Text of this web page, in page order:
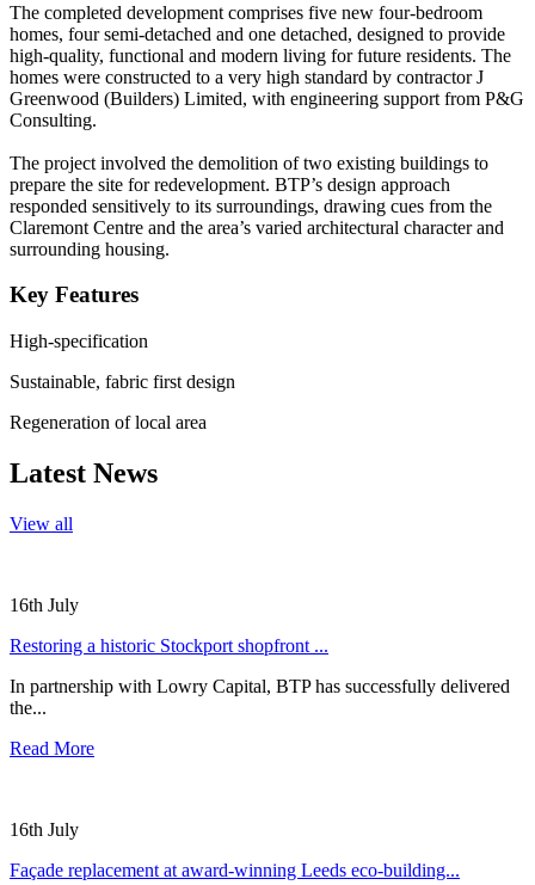
The completed development comprises five new four-bedroom
homes, four semi-detached and one detached, designed to provide
high-quality, functional and modern living for future residents. The
homes were constructed to a very high standard by contractor J
Greenwood (Builders) Limited, with engineering support from P&G
Consulting.
The project involved the demolition of two existing buildings to
prepare the site for redevelopment. BTP’s design approach
responded sensitively to its surroundings, drawing cues from the
Claremont Centre and the area’s varied architectural character and
surrounding housing.
Key Features
High-specification
Sustainable, fabric first design
Regeneration of local area
Latest News
View all
16th July
Restoring a historic Stockport shopfront ...
In partnership with Lowry Capital, BTP has successfully delivered
the...
Read More
16th July
Façade replacement at award-winning Leeds eco-building...